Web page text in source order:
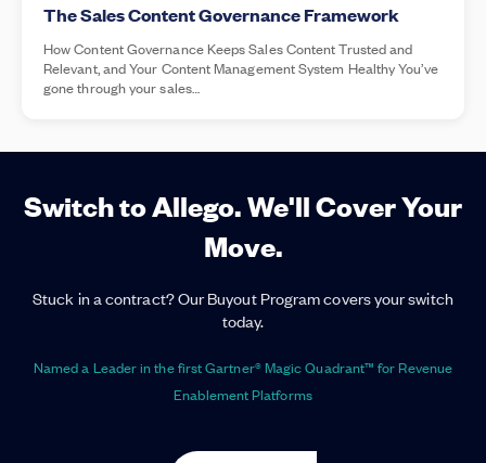
The Sales Content Governance Framework
How Content Governance Keeps Sales Content Trusted and
Relevant, and Your Content Management System Healthy You’ve
gone through your sales…
Switch to Allego. We'll Cover Your
Move.
Stuck in a contract? Our Buyout Program covers your switch
today.
Named a Leader in the first Gartner® Magic Quadrant™ for Revenue
Enablement Platforms